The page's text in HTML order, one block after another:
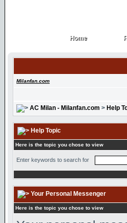
Home
Home
Milanfan.com
AC Milan - Milanfan.com > Help
Help Topic
Here is the topic you chose to view
Enter keywords to search for
Your Personal Messenger
Here is the topic you chose to view